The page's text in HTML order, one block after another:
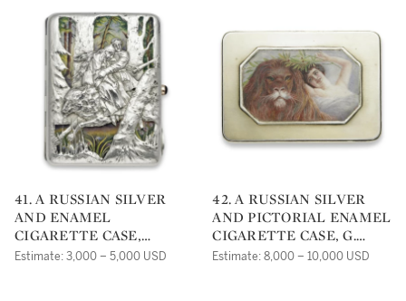
41. A RUSSIAN SILVER
AND ENAMEL
CIGARETTE CASE,
GRIGORY SBITNEV,
Estimate: 3,000 – 5,000 USD
42. A RUSSIAN SILVER
AND PICTORIAL ENAMEL
CIGARETTE CASE, G.
SAMOSHIN, MOSCOW,
Estimate: 8,000 – 10,000 USD